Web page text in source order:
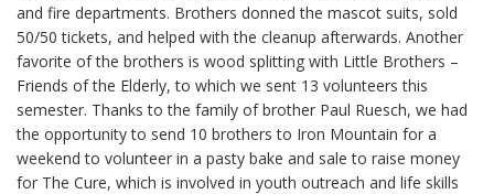
and fire departments. Brothers donned the mascot suits, sold
50/50 tickets, and helped with the cleanup afterwards. Another
favorite of the brothers is wood splitting with Little Brothers –
Friends of the Elderly, to which we sent 13 volunteers this
semester. Thanks to the family of brother Paul Ruesch, we had
the opportunity to send 10 brothers to Iron Mountain for a
weekend to volunteer in a pasty bake and sale to raise money
for The Cure, which is involved in youth outreach and life skills